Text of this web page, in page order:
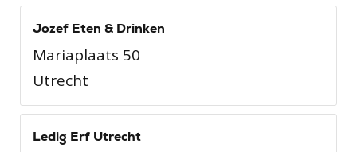
Jozef Eten & Drinken
Mariaplaats 50
Utrecht
Ledig Erf Utrecht